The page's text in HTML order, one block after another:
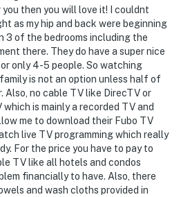
large gatherings
may apply
upon check-in
property features an ADT
security camera facing
then you will love it! I couldnt
as my hip and back were beginning
3 of the bedrooms including the
there. They do have a super nice
only 4-5 people. So watching
is not an option unless half of
Also, no cable TV like DirecTV or
is mainly a recorded TV and
me to download their Fubo TV
live TV programming which really
For the price you have to pay to
TV like all hotels and condos
financially to have. Also, there
and wash cloths provided in